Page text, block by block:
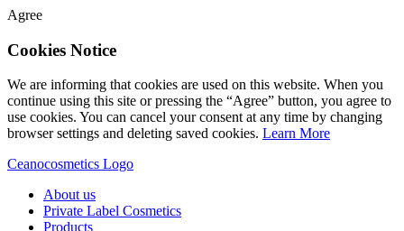
Agree
Cookies Notice
We are informing that cookies are used on this website. When you
continue using this site or pressing the “Agree” button, you agree to
use cookies. You can cancel your consent at any time by changing
browser settings and deleting saved cookies. Learn More
Ceanocosmetics Logo
About us
Private Label Cosmetics
Products